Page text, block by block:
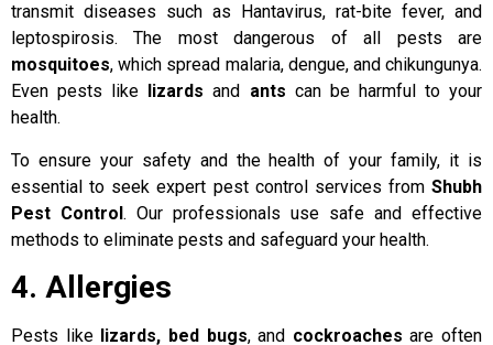
transmit diseases such as Hantavirus, rat-bite fever, and
leptospirosis. The most dangerous of all pests are
mosquitoes, which spread malaria, dengue, and chikungunya.
Even pests like
lizards and ants can be harmful to your
health.
To ensure your safety and the health of your family, it is
essential to seek expert pest control services from Shubh
Pest Control. Our professionals use safe and effective
methods to eliminate pests and safeguard your health.
4. Allergies
Pests like lizards, bed bugs, and cockroaches are often